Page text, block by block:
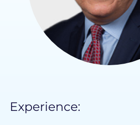
Experience: ​